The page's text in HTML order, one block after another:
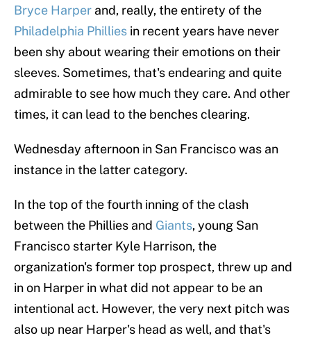
Bryce Harper and, really, the entirety of the
Philadelphia Phillies in recent years have never
been shy about wearing their emotions on their
sleeves. Sometimes, that's endearing and quite
admirable to see how much they care. And other
times, it can lead to the benches clearing.
Wednesday afternoon in San Francisco was an
instance in the latter category.
In the top of the fourth inning of the clash
between the Phillies and Giants, young San
Francisco starter Kyle Harrison, the
organization's former top prospect, threw up and
in on Harper in what did not appear to be an
intentional act. However, the very next pitch was
also up near Harper's head as well, and that's